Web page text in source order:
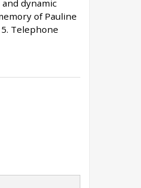
dynamic
of Pauline
Telephone